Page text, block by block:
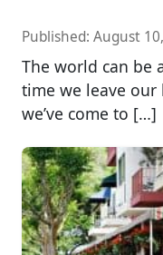
Published: August
The world can be
time we leave our
we’ve come to […]